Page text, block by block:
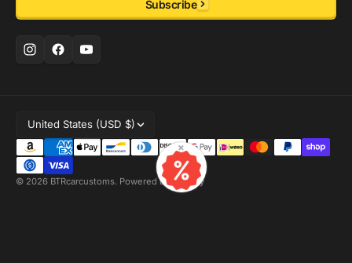
Subscribe
© 2026 BTRcarcustoms. Powered by Shopify
United States (USD $)
×